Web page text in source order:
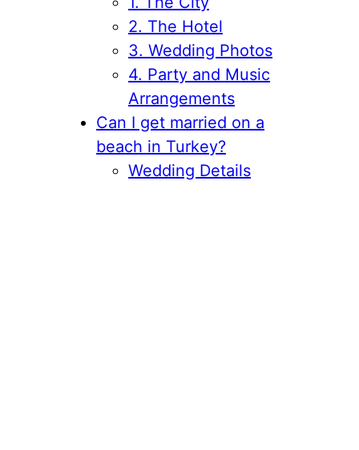
2. The Hotel
3. Wedding Photos
4. Party and Music
Arrangements
Can I get married on a
beach in Turkey?
Wedding Details